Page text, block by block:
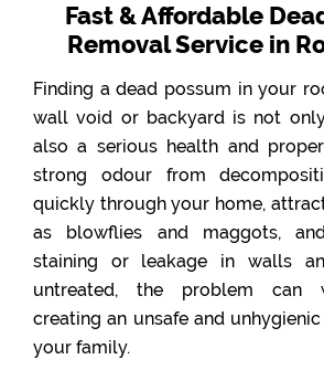
Fast & Affordable
Removal Service in
Finding a dead possum in your
wall void or backyard is not
also a serious health and
strong odour from
quickly through your home,
as blowflies and maggots,
staining or leakage in walls
untreated, the problem can
creating an unsafe and
your family.